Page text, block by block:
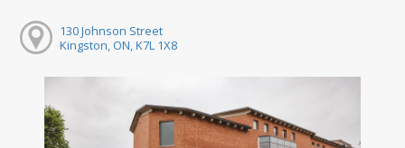
130 Johnson Street
Kingston, ON, K7L 1X8